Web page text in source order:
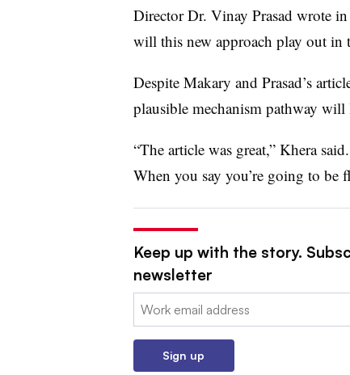
Director Dr. Vinay Prasad wrote
will this new approach play out in
Despite Makary and Prasad’s
plausible mechanism pathway
“The article was great,” Khera
When you say you’re going to
Keep up with the story.
newsletter
Email:
Sign up